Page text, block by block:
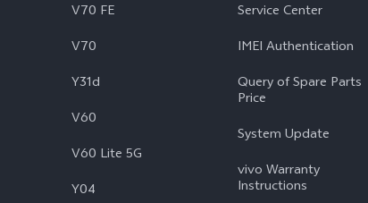
V70 FE
V70
Y31d
V60
V60 Lite 5G
Y04
Service Center
IMEI Authentication
Query of Spare Parts
Price
System Update
vivo Warranty
Instructions